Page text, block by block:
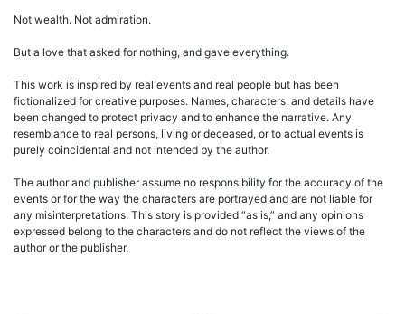
Not wealth. Not admiration.
But a love that asked for nothing, and gave everything.
This work is inspired by real events and real people but has been
fictionalized for creative purposes. Names, characters, and details have
been changed to protect privacy and to enhance the narrative. Any
resemblance to real persons, living or deceased, or to actual events is
purely coincidental and not intended by the author.
The author and publisher assume no responsibility for the accuracy of the
events or for the way the characters are portrayed and are not liable for
any misinterpretations. This story is provided “as is,” and any opinions
expressed belong to the characters and do not reflect the views of the
author or the publisher.